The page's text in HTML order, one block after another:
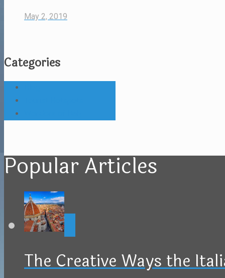
May 2, 2019
Categories
Popular Articles
The Creative Ways the